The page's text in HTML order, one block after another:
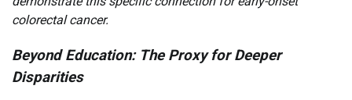
colorectal cancer.
Beyond Education: The Proxy for Deeper
Disparities